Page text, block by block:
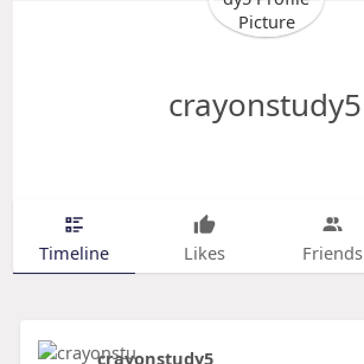
crayonstudy5
Timeline Likes Friends
crayonstudy5